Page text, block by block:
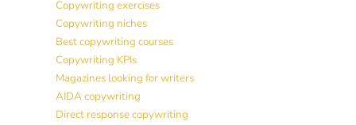
Copywriting exercises
Copywriting niches
Best copywriting courses
Copywriting KPIs
Magazines looking for writers
AIDA copywriting
Direct response copywriting